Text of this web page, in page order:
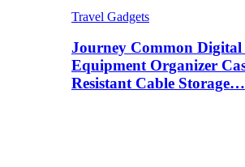
Travel Gadgets
Journey Common
Equipment Organizer
Resistant Cable Storage…